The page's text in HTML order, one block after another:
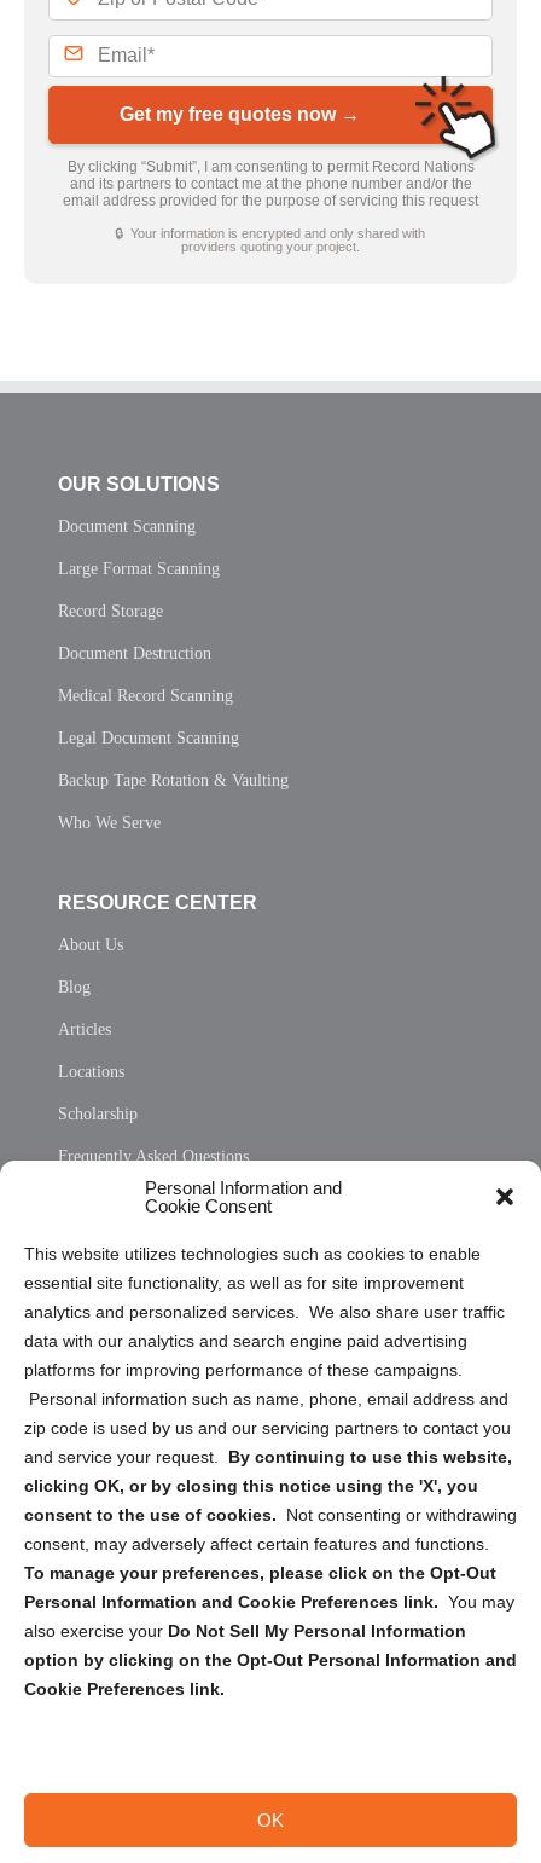
Personal Information and
Cookie Consent
This website utilizes technologies such as cookies to enable
essential site functionality, as well as for site improvement
analytics and personalized services. We also share user traffic
data with our analytics and search engine paid advertising
platforms for improving performance of these campaigns.
Personal information such as name, phone, email address and
zip code is used by us and our servicing partners to contact you
and service your request. By continuing to use this website,
clicking OK, or by closing this notice using the 'X', you
consent to the use of cookies.
Not consenting or withdrawing
consent, may adversely affect certain features and functions.
To manage your preferences, please click on the Opt-Out
Personal Information and Cookie Preferences link. You may
also exercise your Do Not Sell My Personal Information
option by clicking on the Opt-Out Personal Information and
Cookie Preferences link.
OK
Get my free quotes now →
By clicking “Submit”, I am consenting to permit Record Nations
and its partners to contact me at the phone number and/or the
email address provided for the purpose of servicing this request
🔒 Your information is encrypted and only shared with
providers quoting your project.
OUR SOLUTIONS
Document Scanning
Large Format Scanning
Record Storage
Document Destruction
Medical Record Scanning
Legal Document Scanning
Backup Tape Rotation & Vaulting
Who We Serve
RESOURCE CENTER
About Us
Blog
Articles
Locations
Scholarship
Frequently Asked Questions
Privacy Statement (US)
Cookie Policy (CA)
Privacy Statement (CA)
Sign up to receive updates, reminders, and
security tips!
Submit
Copyright @ 2026 DataGuard USA